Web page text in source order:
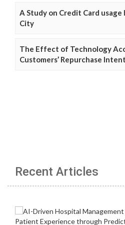
A Study on Credit Card
City
The Effect of Technology
Customers’ Repurchase
Recent Articles